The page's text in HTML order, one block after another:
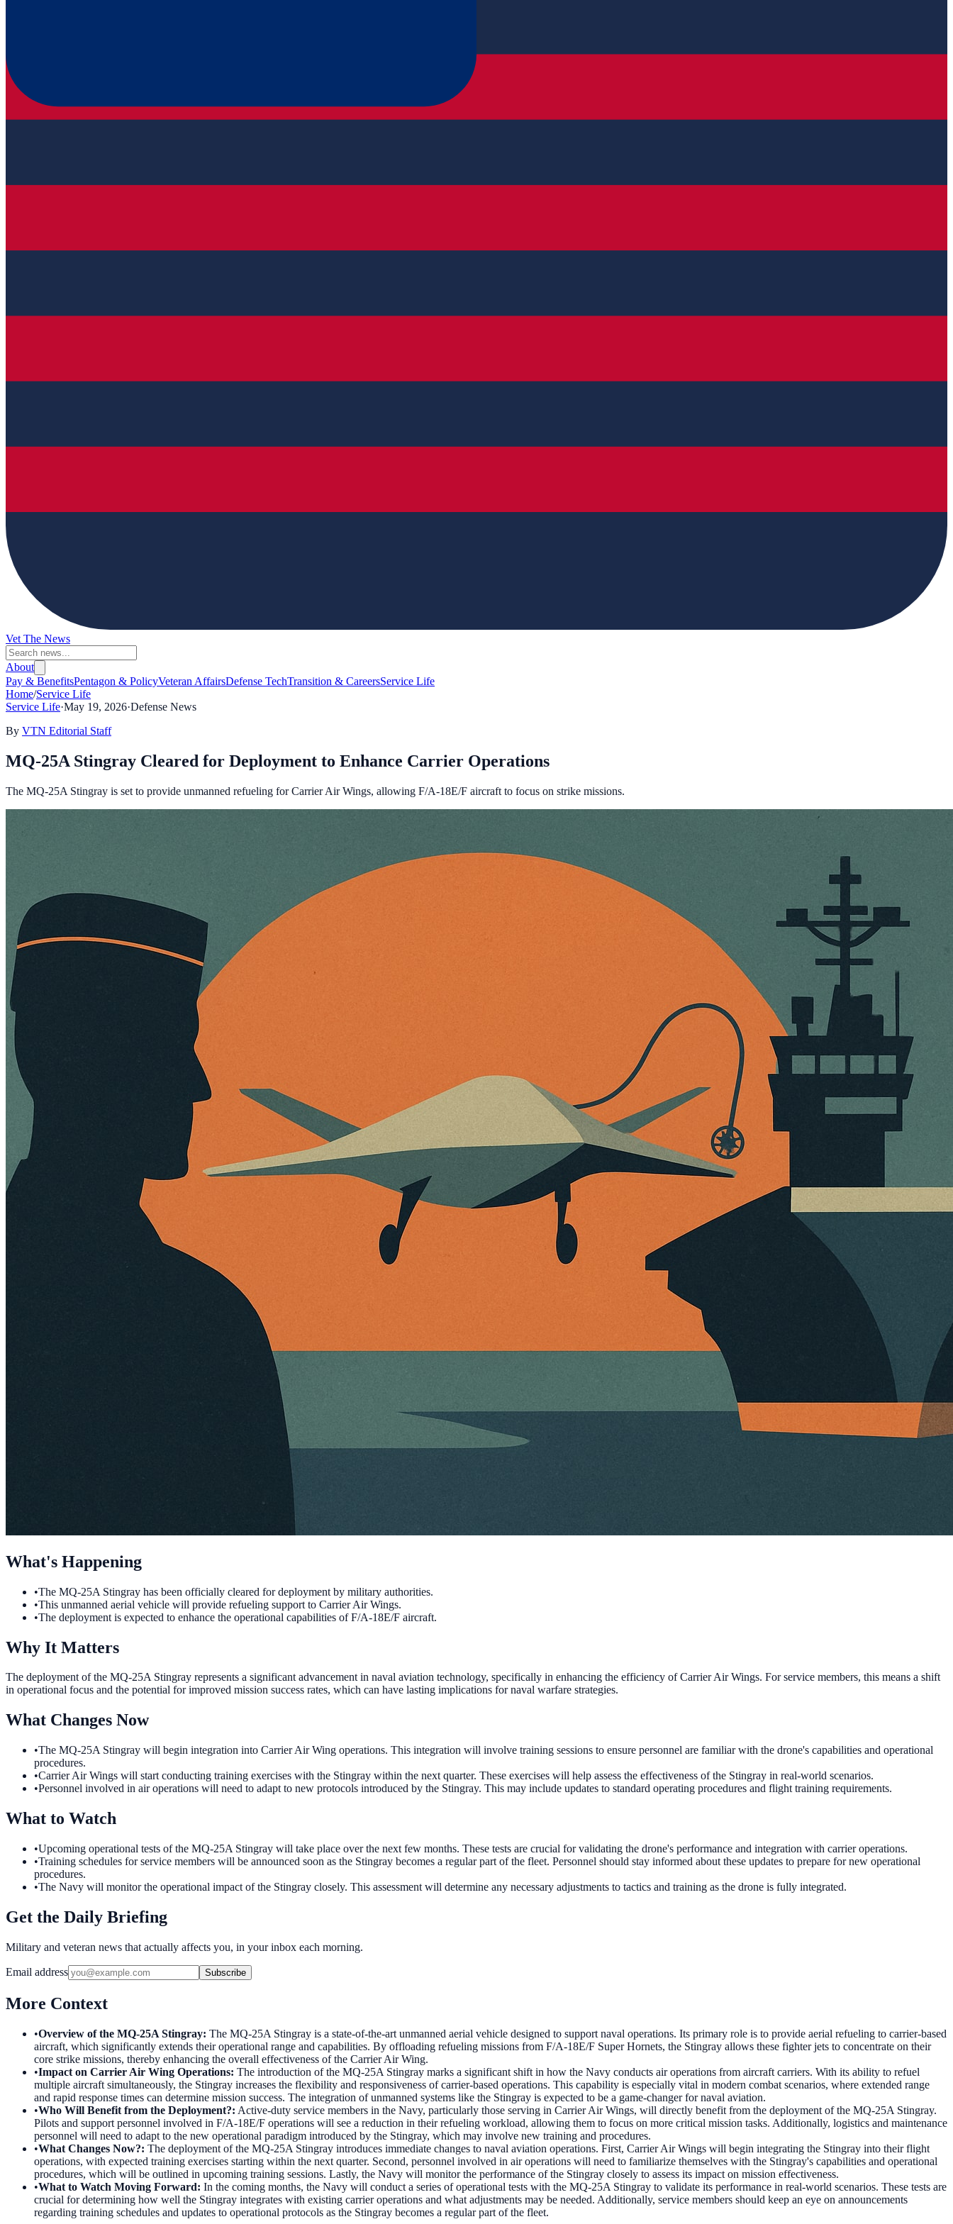
Vet The News
About
Pay & BenefitsPentagon & PolicyVeteran AffairsDefense TechTransition & CareersService Life
Home/Service Life
Service Life·May 19, 2026·Defense News
By VTN Editorial Staff
MQ-25A Stingray Cleared for Deployment to Enhance Carrier Operations
The MQ-25A Stingray is set to provide unmanned refueling for Carrier Air Wings, allowing F/A-18E/F aircraft to focus on strike missions.
What's Happening
•The MQ-25A Stingray has been officially cleared for deployment by military authorities.
•This unmanned aerial vehicle will provide refueling support to Carrier Air Wings.
•The deployment is expected to enhance the operational capabilities of F/A-18E/F aircraft.
Why It Matters
The deployment of the MQ-25A Stingray represents a significant advancement in naval aviation technology, specifically in enhancing the efficiency of Carrier Air Wings. For service members, this means a shift
in operational focus and the potential for improved mission success rates, which can have lasting implications for naval warfare strategies.
What Changes Now
•The MQ-25A Stingray will begin integration into Carrier Air Wing operations. This integration will involve training sessions to ensure personnel are familiar with the drone's capabilities and operational
procedures.
•Carrier Air Wings will start conducting training exercises with the Stingray within the next quarter. These exercises will help assess the effectiveness of the Stingray in real-world scenarios.
•Personnel involved in air operations will need to adapt to new protocols introduced by the Stingray. This may include updates to standard operating procedures and flight training requirements.
What to Watch
•Upcoming operational tests of the MQ-25A Stingray will take place over the next few months. These tests are crucial for validating the drone's performance and integration with carrier operations.
•Training schedules for service members will be announced soon as the Stingray becomes a regular part of the fleet. Personnel should stay informed about these updates to prepare for new operational
procedures.
•The Navy will monitor the operational impact of the Stingray closely. This assessment will determine any necessary adjustments to tactics and training as the drone is fully integrated.
Get the Daily Briefing
Military and veteran news that actually affects you, in your inbox each morning.
Email address Subscribe
More Context
•Overview of the MQ-25A Stingray: The MQ-25A Stingray is a state-of-the-art unmanned aerial vehicle designed to support naval operations. Its primary role is to provide aerial refueling to carrier-based
aircraft, which significantly extends their operational range and capabilities. By offloading refueling missions from F/A-18E/F Super Hornets, the Stingray allows these fighter jets to concentrate on their
core strike missions, thereby enhancing the overall effectiveness of the Carrier Air Wing.
•Impact on Carrier Air Wing Operations: The introduction of the MQ-25A Stingray marks a significant shift in how the Navy conducts air operations from aircraft carriers. With its ability to refuel
multiple aircraft simultaneously, the Stingray increases the flexibility and responsiveness of carrier-based operations. This capability is especially vital in modern combat scenarios, where extended range
and rapid response times can determine mission success. The integration of unmanned systems like the Stingray is expected to be a game-changer for naval aviation.
•Who Will Benefit from the Deployment?: Active-duty service members in the Navy, particularly those serving in Carrier Air Wings, will directly benefit from the deployment of the MQ-25A Stingray.
Pilots and support personnel involved in F/A-18E/F operations will see a reduction in their refueling workload, allowing them to focus on more critical mission tasks. Additionally, logistics and maintenance
personnel will need to adapt to the new operational paradigm introduced by the Stingray, which may involve new training and procedures.
•What Changes Now?: The deployment of the MQ-25A Stingray introduces immediate changes to naval aviation operations. First, Carrier Air Wings will begin integrating the Stingray into their flight
operations, with expected training exercises starting within the next quarter. Second, personnel involved in air operations will need to familiarize themselves with the Stingray's capabilities and operational
procedures, which will be outlined in upcoming training sessions. Lastly, the Navy will monitor the performance of the Stingray closely to assess its impact on mission effectiveness.
•What to Watch Moving Forward: In the coming months, the Navy will conduct a series of operational tests with the MQ-25A Stingray to validate its performance in real-world scenarios. These tests are
crucial for determining how well the Stingray integrates with existing carrier operations and what adjustments may be needed. Additionally, service members should keep an eye on announcements
regarding training schedules and updates to operational protocols as the Stingray becomes a regular part of the fleet.